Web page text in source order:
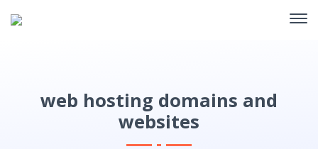
web hosting domains and
websites